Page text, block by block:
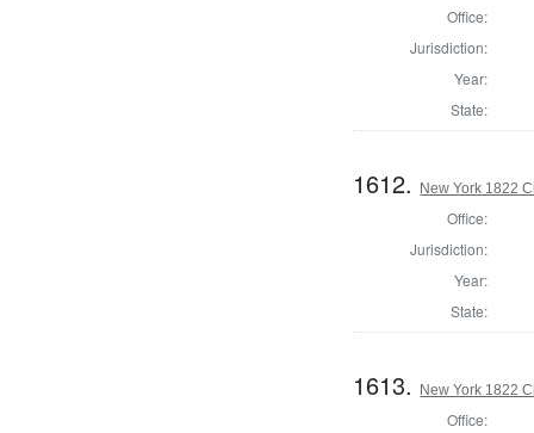
Office:
Jurisdiction:
Year:
State:
1612. New York 1822
Office:
Jurisdiction:
Year:
State:
1613. New York 1822
Office: